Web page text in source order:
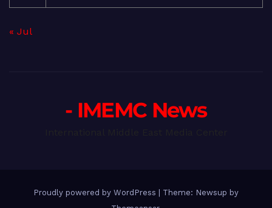
« Jul
- IMEMC News
Proudly powered by WordPress
Theme: Newsup by